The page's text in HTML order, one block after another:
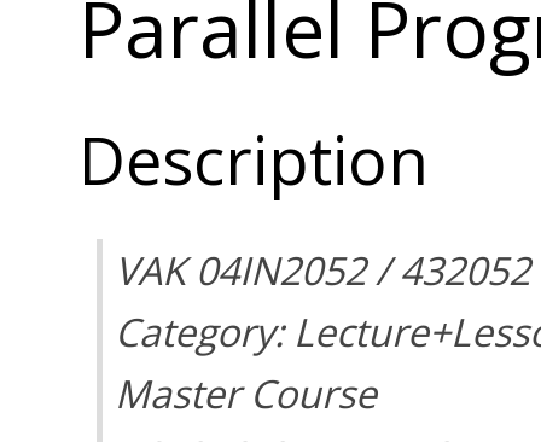
Parallel
Description
VAK 04IN2052 / 432052
Category:
Master Course